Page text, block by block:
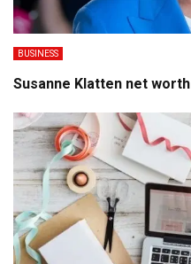
BUSINESS
Susanne Klatten net worth